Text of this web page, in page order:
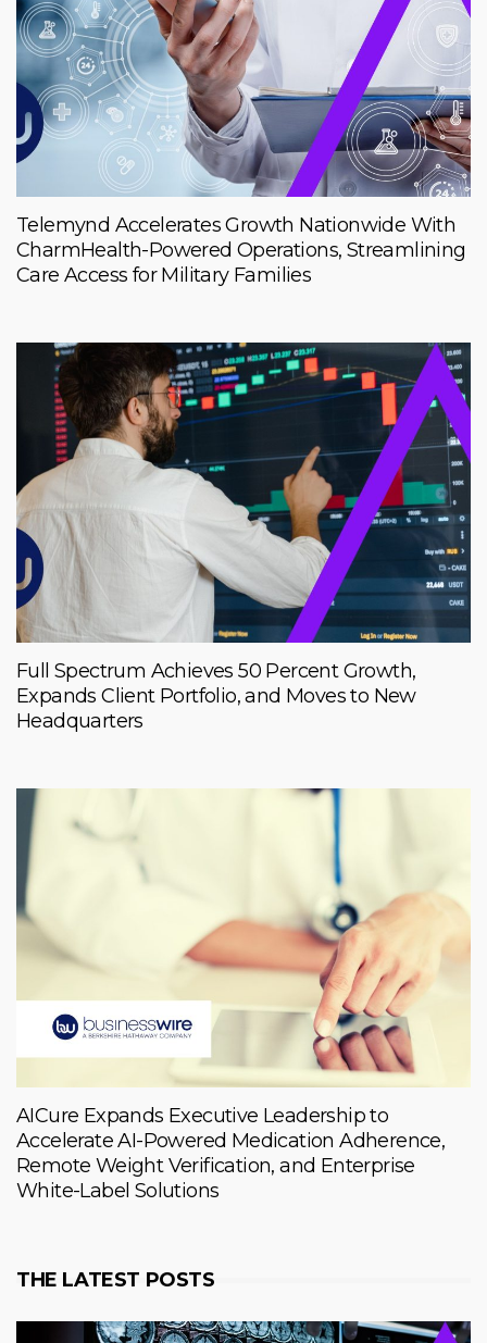
Telemynd Accelerates Growth Nationwide With
CharmHealth-Powered Operations, Streamlining
Care Access for Military Families
Full Spectrum Achieves 50 Percent Growth,
Expands Client Portfolio, and Moves to New
Headquarters
AICure Expands Executive Leadership to
Accelerate AI-Powered Medication Adherence,
Remote Weight Verification, and Enterprise
White-Label Solutions
THE LATEST POSTS